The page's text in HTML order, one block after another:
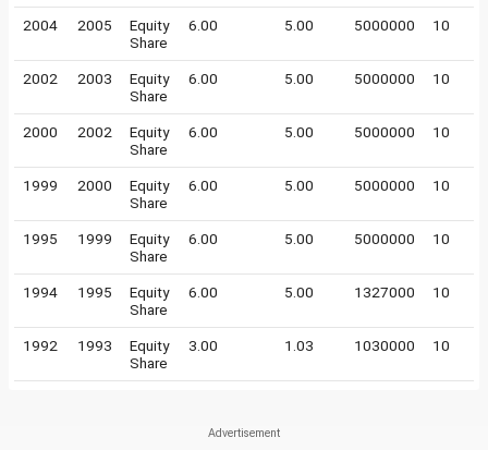
2004 2005
Equity
Share
6.00 5.00 5000000 10
2002 2003
Equity
Share
6.00 5.00 5000000 10
2000 2002
Equity
Share
6.00 5.00 5000000 10
1999 2000
Equity
Share
6.00 5.00 5000000 10
1995 1999
Equity
Share
6.00 5.00 5000000 10
1994 1995
Equity
Share
6.00 5.00 1327000 10
1992 1993
Equity
Share
3.00 1.03 1030000 10